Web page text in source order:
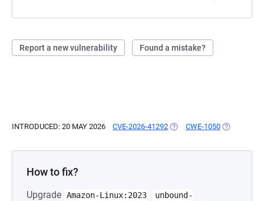
Report a new vulnerability Found a mistake?
INTRODUCED: 20 MAY 2026 CVE-2026-41292 (OPENS IN A NEW TAB)
CWE-1050 (OPENS IN
How to fix?
Upgrade Amazon-Linux:2023
unbound-